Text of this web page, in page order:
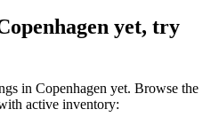
yet, try
in Copenhagen yet. Browse the
active inventory: